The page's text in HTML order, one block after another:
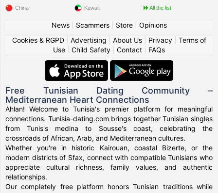
China Kuwait All the list
News| Scammers| Store| Opinions
Cookies & RGPD| Advertising About Us| Privacy| Terms of
Use
Child Safety Contact FAQs
Free Tunisian Dating Community –
Mediterranean Heart Connections
Ahlan! Welcome to Tunisia's premier platform for meaningful
connections. Tunisia-dating.com brings together Tunisian singles
from Tunis's medina to Sousse's coast, celebrating the
crossroads of African, Arab, and Mediterranean cultures.
Whether you're in historic Kairouan, coastal Bizerte, or the
modern districts of Sfax, connect with compatible Tunisians who
appreciate cultural richness, family values, and authentic
relationships.
Our completely free platform honors Tunisian traditions while